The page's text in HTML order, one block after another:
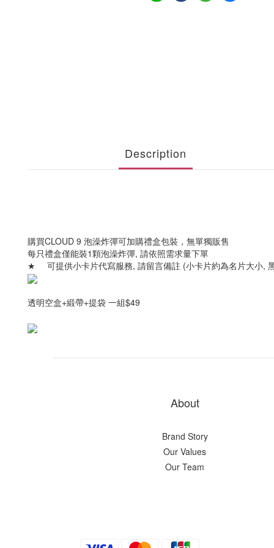
Description
購買CLOUD 9 泡澡炸彈可加購禮盒包裝，無單獨販售
每只禮盒僅能裝1顆泡澡炸彈, 請依照需求量下單
★
可提供小卡片代寫服務, 請留言備註 (小卡片約為名片大小,
透明空盒+緞帶+提袋 一組$49
About
Brand Story
Our Values
Our Team